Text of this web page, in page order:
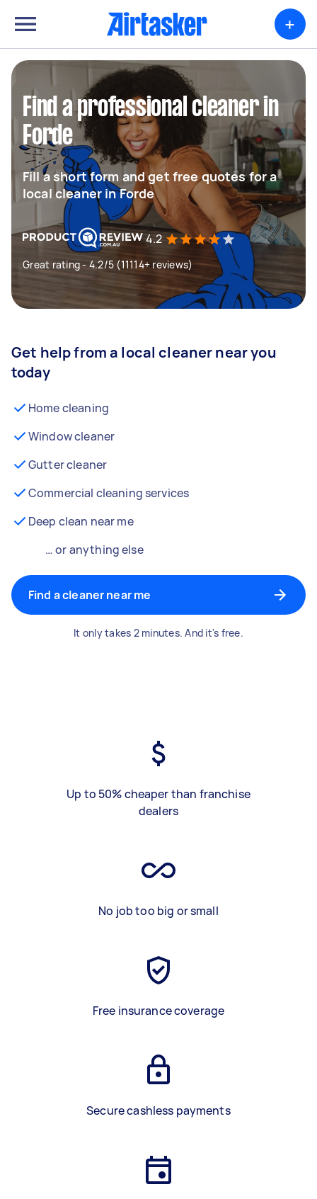
+
Find a professional cleaner in
Forde
Fill a short form and get free quotes for a
local cleaner in Forde
4.2
Great rating - 4.2/5 (11114+ reviews)
Get help from a local cleaner near you
today
Home cleaning
Window cleaner
Gutter cleaner
Commercial cleaning services
Deep clean near me
… or anything else
Find a cleaner near me
It only takes 2 minutes. And it's free.
Up to 50% cheaper than franchise
dealers
No job too big or small
Free insurance coverage
Secure cashless payments